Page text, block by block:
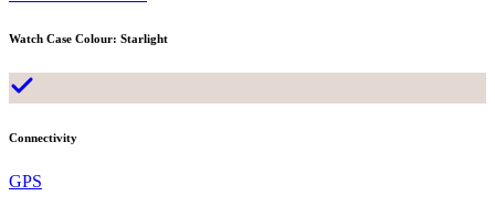
Watch Case Colour: Starlight
Connectivity
GPS